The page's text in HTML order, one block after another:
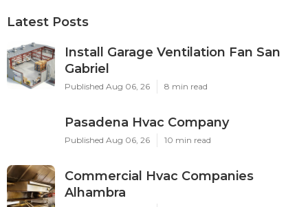
Latest Posts
Install Garage Ventilation Fan San
Gabriel
Published Aug 06, 26 8 min read
Pasadena Hvac Company
Published Aug 06, 26 10 min read
Commercial Hvac Companies
Alhambra